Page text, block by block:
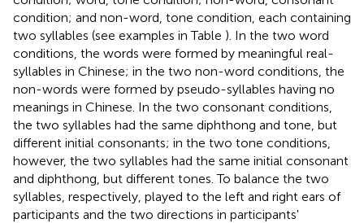
condition; and non-word, tone condition, each containing
two syllables (see examples in Table ). In the two word
conditions, the words were formed by meaningful real-
syllables in Chinese; in the two non-word conditions, the
non-words were formed by pseudo-syllables having no
meanings in Chinese. In the two consonant conditions,
the two syllables had the same diphthong and tone, but
different initial consonants; in the two tone conditions,
however, the two syllables had the same initial consonant
and diphthong, but different tones. To balance the two
syllables, respectively, played to the left and right ears of
participants and the two directions in participants'